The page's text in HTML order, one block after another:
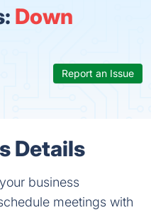
Down
Report an Issue
Details
business
meetings with